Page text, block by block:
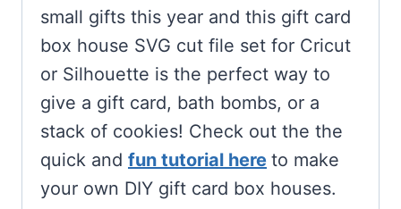
small gifts this year and this gift card
box house SVG cut file set for Cricut
or Silhouette is the perfect way to
give a gift card, bath bombs, or a
stack of cookies! Check out the the
quick and fun tutorial here to make
your own DIY gift card box houses.